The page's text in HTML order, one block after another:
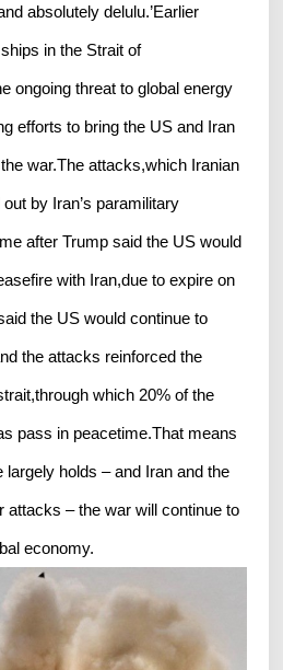
absolutely delulu.’Earlier
in the Strait of
ongoing threat to global energy
efforts to bring the US and Iran
war.The attacks,which Iranian
by Iran’s paramilitary
after Trump said the US would
with Iran,due to expire on
the US would continue to
the attacks reinforced the
which 20% of the
pass in peacetime.That means
largely holds – and Iran and the
attacks – the war will continue to
economy.